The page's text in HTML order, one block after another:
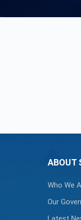
ABOUT
Who We
Our